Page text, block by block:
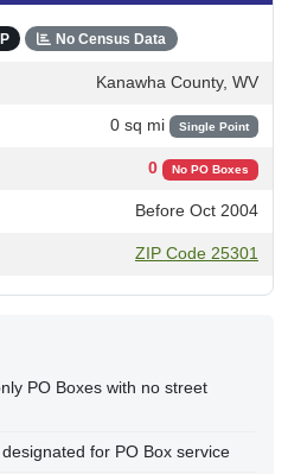
No Census Data
Kanawha County, WV
0 sq mi Single Point
0 No PO Boxes
Before Oct 2004
ZIP Code 25301
PO Boxes with no street
for PO Box service